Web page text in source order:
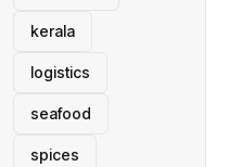
kerala
logistics
seafood
spices